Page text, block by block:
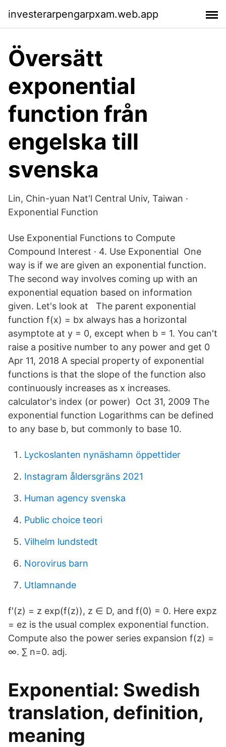
investerarpengarpxam.web.app
Översätt
exponential
function från
engelska till
svenska
Lin, Chin-yuan Nat'l Central Univ, Taiwan ·
Exponential Function
Use Exponential Functions to Compute
Compound Interest · 4. Use Exponential One
way is if we are given an exponential function.
The second way involves coming up with an
exponential equation based on information
given. Let's look at The parent exponential
function f(x) = bx always has a horizontal
asymptote at y = 0, except when b = 1. You can't
raise a positive number to any power and get 0
Apr 11, 2018 A special property of exponential
functions is that the slope of the function also
continuously increases as x increases.
calculator's index (or power) Oct 31, 2009 The
exponential function Logarithms can be defined
to any base b, but commonly to base 10.
Lyckoslanten nynäshamn öppettider
Instagram åldersgräns 2021
Human agency svenska
Public choice teori
Vilhelm lundstedt
Norovirus barn
Utlamnande
f′(z) = z exp(f(z)), z ∈ D, and f(0) = 0. Here expz
= ez is the usual complex exponential function.
Compute also the power series expansion f(z) =
∞. ∑ n=0. adj.
Exponential: Swedish
translation, definition,
meaning